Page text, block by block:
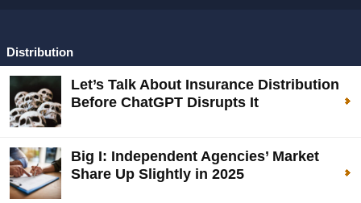
Distribution
Let’s Talk About Insurance Distribution
Before ChatGPT Disrupts It
Big I: Independent Agencies’ Market
Share Up Slightly in 2025